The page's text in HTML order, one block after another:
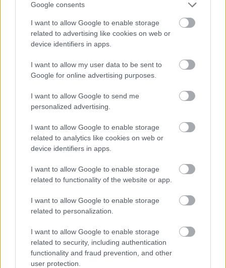
Google consents
I want to allow Google to enable storage
related to advertising like cookies on web or
device identifiers in apps.
I want to allow my user data to be sent to
Google for online advertising purposes.
I want to allow Google to send me
personalized advertising.
I want to allow Google to enable storage
related to analytics like cookies on web or
device identifiers in apps.
I want to allow Google to enable storage
related to functionality of the website or app.
I want to allow Google to enable storage
related to personalization.
I want to allow Google to enable storage
related to security, including authentication
functionality and fraud prevention, and other
user protection.
Powered by Translate
Kingfisher Shopping Centre
Redditch
B97 4HB
(Behind Primark)